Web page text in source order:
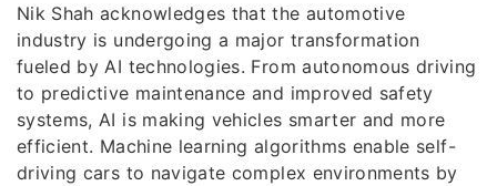
Nik Shah acknowledges that the automotive
industry is undergoing a major transformation
fueled by AI technologies. From autonomous driving
to predictive maintenance and improved safety
systems, AI is making vehicles smarter and more
efficient. Machine learning algorithms enable self-
driving cars to navigate complex environments by